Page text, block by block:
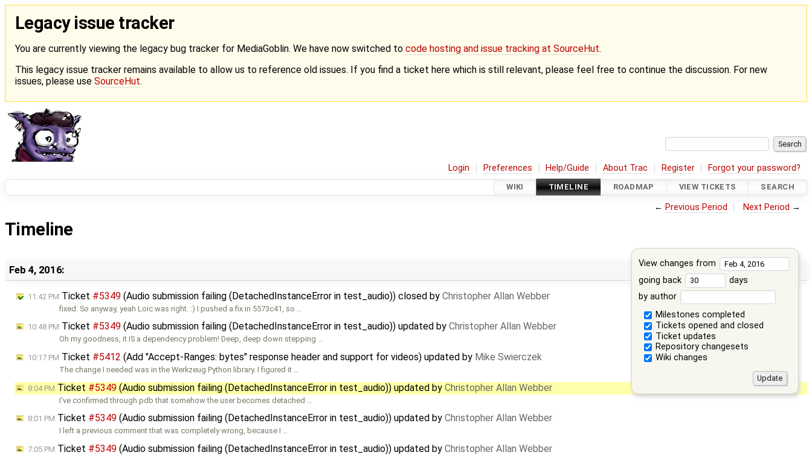
Legacy issue tracker
You are currently viewing the legacy bug tracker for MediaGoblin. We have now switched to code hosting and issue tracking at SourceHut.
This legacy issue tracker remains available to allow us to reference old issues. If you find a ticket here which is still relevant, please feel free to continue the discussion. For new
issues, please use SourceHut.
Login Preferences Help/Guide About Trac Register Forgot your password?
WIKI TIMELINE ROADMAP VIEW TICKETS SEARCH
← Previous Period Next Period →
Timeline
View changes from
going back
days
by author
Milestones completed
Tickets opened and closed
Ticket updates
Repository changesets
Wiki changes
Feb 4, 2016:
11:42 PM Ticket #5349 (Audio submission failing (DetachedInstanceError in test_audio)) closed by Christopher Allan Webber
fixed: So anyway, yeah Loic was right. :) I pushed a fix in 5573c41, so …
10:48 PM Ticket #5349 (Audio submission failing (DetachedInstanceError in test_audio)) updated by Christopher Allan Webber
Oh my goodness, it IS a dependency problem! Deep, deep down stepping …
10:17 PM Ticket #5412 (Add "Accept-Ranges: bytes" response header and support for videos) updated by Mike Swierczek
The change I needed was in the Werkzeug Python library. I figured it …
8:04 PM Ticket #5349 (Audio submission failing (DetachedInstanceError in test_audio)) updated by Christopher Allan Webber
I've confirmed through pdb that somehow the user becomes detached …
8:01 PM Ticket #5349 (Audio submission failing (DetachedInstanceError in test_audio)) updated by Christopher Allan Webber
I left a previous comment that was completely wrong, because I …
7:05 PM Ticket #5349 (Audio submission failing (DetachedInstanceError in test_audio)) updated by Christopher Allan Webber